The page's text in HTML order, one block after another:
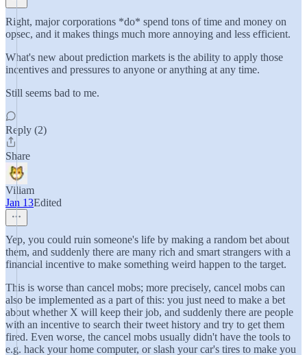
Right, major corporations *do* spend tons of time and money on
opsec, and it makes things much more annoying and less efficient.
What's new about prediction markets is the ability to apply those
incentives and pressures to anyone or anything at any time.
Still seems bad to me.
Reply (2)
Share
Viliam
Jan 13Edited
Yep, you could ruin someone's life by making a random bet about
them, and suddenly there are many rich and smart strangers with a
financial incentive to make something weird happen to the target.
This is worse than cancel mobs; more precisely, cancel mobs can
also be implemented as a part of this: you just need to make a bet
about whether X will keep their job, and suddenly there are people
with an incentive to search their tweet history and try to get them
fired. Even worse, the cancel mobs usually didn't have the tools to
e.g. hack your home computer, or slash your car's tires to make you